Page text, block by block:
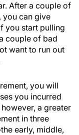
After a couple of
you can give
you start pulling
couple of bad
want to run out
you will
you incurred
a greater
in three
early, middle,